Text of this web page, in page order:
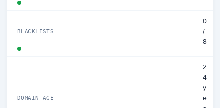
BLACKLISTS
0
/
8
DOMAIN AGE
2
4
y
e